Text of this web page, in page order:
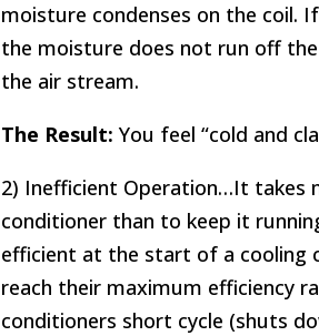
moisture condenses on the coil.
the moisture does not run off
the air stream.
The Result: You feel “cold and
2) Inefficient Operation…It takes
conditioner than to keep it
efficient at the start of a cooling
reach their maximum efficiency
conditioners short cycle (shuts